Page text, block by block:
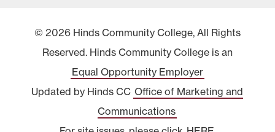
© 2026 Hinds Community College, All Rights
Reserved. Hinds Community College is an
Equal Opportunity Employer
Updated by Hinds CC Office of Marketing and
Communications